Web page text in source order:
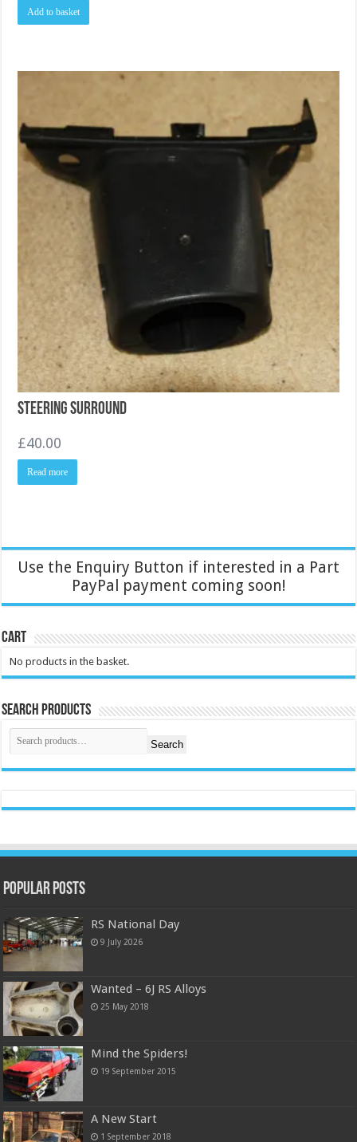
Add to basket
Steering Surround
£40.00
Read more
Use the Enquiry Button if interested in a Part
PayPal payment coming soon!
Cart
No products in the basket.
Search Products
Search
Popular Posts
RS National Day
9 July 2026
Wanted – 6J RS Alloys
25 May 2018
Mind the Spiders!
19 September 2015
A New Start
1 September 2018